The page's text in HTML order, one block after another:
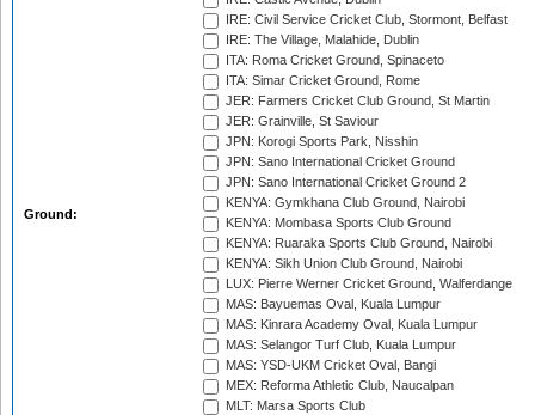
Ground:
IRE: Civil Service Cricket Club, Stormont, Belfast
IRE: The Village, Malahide, Dublin
ITA: Roma Cricket Ground, Spinaceto
ITA: Simar Cricket Ground, Rome
JER: Farmers Cricket Club Ground, St Martin
JER: Grainville, St Saviour
JPN: Korogi Sports Park, Nisshin
JPN: Sano International Cricket Ground
JPN: Sano International Cricket Ground 2
KENYA: Gymkhana Club Ground, Nairobi
KENYA: Mombasa Sports Club Ground
KENYA: Ruaraka Sports Club Ground, Nairobi
KENYA: Sikh Union Club Ground, Nairobi
LUX: Pierre Werner Cricket Ground, Walferdange
MAS: Bayuemas Oval, Kuala Lumpur
MAS: Kinrara Academy Oval, Kuala Lumpur
MAS: Selangor Turf Club, Kuala Lumpur
MAS: YSD-UKM Cricket Oval, Bangi
MEX: Reforma Athletic Club, Naucalpan
MLT: Marsa Sports Club